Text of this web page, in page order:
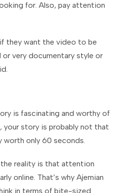
for. Also, pay attention
they want the video to be
or very documentary style or
is fascinating and worthy of
your story is probably not that
worth only 60 seconds.
the reality is that attention
online. That’s why Ajemian
in terms of bite-sized